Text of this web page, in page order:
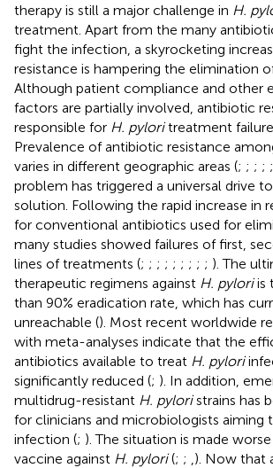
therapy is still a major challenge in H.
treatment. Apart from the many
fight the infection, a skyrocketing
resistance is hampering the elimination
Although patient compliance and other
factors are partially involved, antibiotic
responsible for H. pyloritreatment
Prevalence of antibiotic resistance
varies in different geographic areas (; ; ; ; ;
problem has triggered a universal drive
solution. Following the rapid increase in
for conventional antibiotics used for
many studies showed failures of first,
lines of treatments (; ; ; ; ; ; ; ; ; ). The
therapeutic regimens against H. pyloriis
than 90% eradication rate, which has
unreachable (). Most recent worldwide
with meta-analyses indicate that the
antibiotics available to treat H. pylori
significantly reduced (; ). In addition,
multidrug-resistant H. pyloristrains has
for clinicians and microbiologists aiming
infection (; ). The situation is made
vaccine against H. pylori(; ; ). Now that